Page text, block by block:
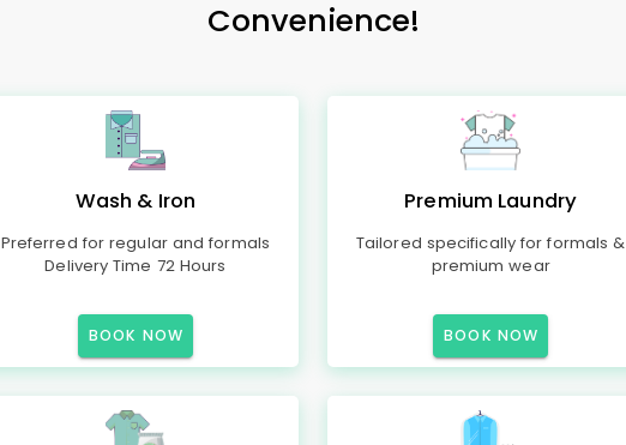
Convenience!
Wash & Iron
Preferred for regular and formals
Delivery Time 72 Hours
BOOK NOW
Premium Laundry
Tailored specifically for formals &
premium wear
BOOK NOW